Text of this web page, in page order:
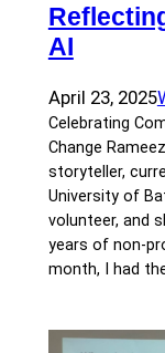
AI
April 23, 2025
Celebrating
Change
storyteller,
University of
volunteer, and
years of non-
month, I had